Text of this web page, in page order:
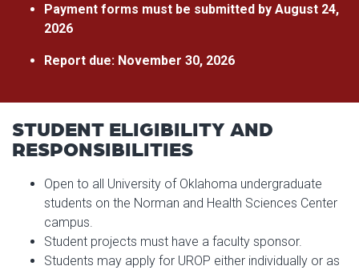
Payment forms must be submitted by August 24,
2026
Report due: November 30, 2026
STUDENT ELIGIBILITY AND
RESPONSIBILITIES
Open to all University of Oklahoma undergraduate
students on the Norman and Health Sciences Center
campus.
Student projects must have a faculty sponsor.
Students may apply for UROP either individually or as